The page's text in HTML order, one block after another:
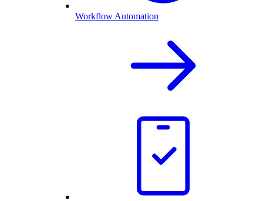
Workflow Automation